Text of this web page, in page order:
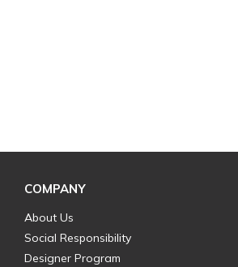
COMPANY
About Us
Social Responsibility
Designer Program